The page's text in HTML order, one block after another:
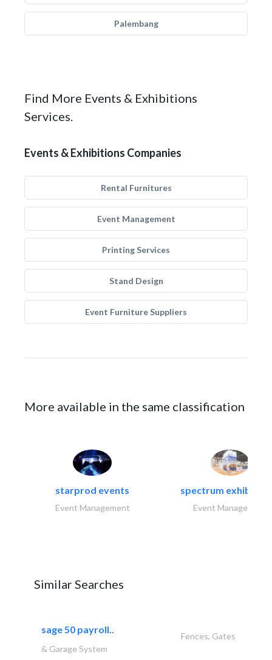
Palembang
Find More Events & Exhibitions
Services.
Events & Exhibitions Companies
Rental Furnitures
Event Management
Printing Services
Stand Design
Event Furniture Suppliers
More available in the same classification
starprod events
Event Management
spectrum exhibtion
Event Management
Similar Searches
sage 50 payroll..
Fences, Gates
& Garage System